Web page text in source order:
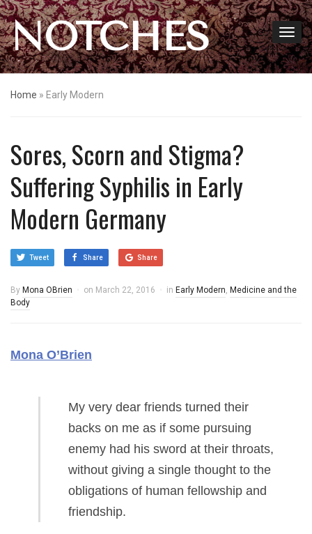
NOTCHES
Home » Early Modern
Sores, Scorn and Stigma?
Suffering Syphilis in Early
Modern Germany
Tweet Share Share
By Mona OBrien on March 22, 2016 in Early Modern, Medicine and the
Body
Mona O’Brien
My very dear friends turned their
backs on me as if some pursuing
enemy had his sword at their throats,
without giving a single thought to the
obligations of human fellowship and
friendship.